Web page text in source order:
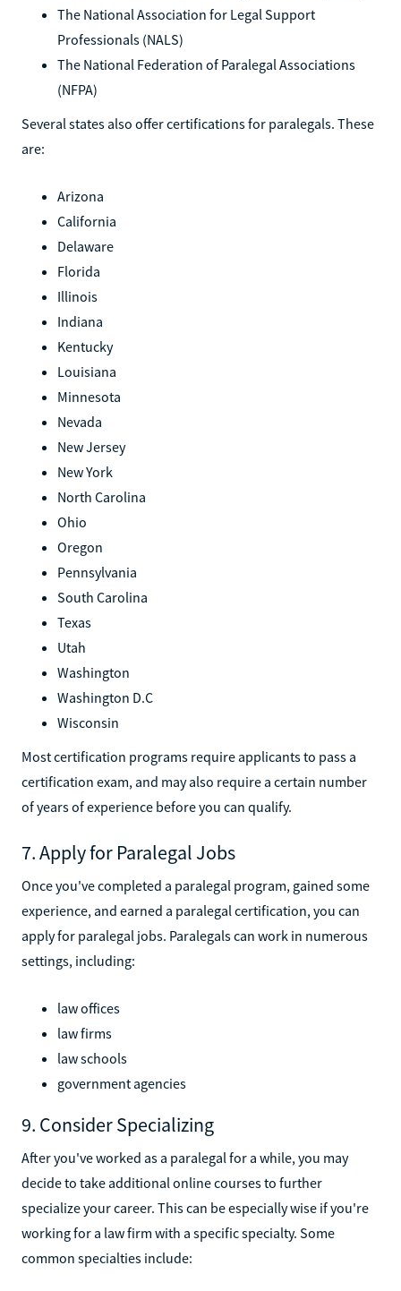
The National Association for Legal Support
Professionals (NALS)
The National Federation of Paralegal Associations
(NFPA)
Several states also offer certifications for paralegals. These
are:
Arizona
California
Delaware
Florida
Illinois
Indiana
Kentucky
Louisiana
Minnesota
Nevada
New Jersey
New York
North Carolina
Ohio
Oregon
Pennsylvania
South Carolina
Texas
Utah
Washington
Washington D.C
Wisconsin
Most certification programs require applicants to pass a
certification exam, and may also require a certain number
of years of experience before you can qualify.
7. Apply for Paralegal Jobs
Once you've completed a paralegal program, gained some
experience, and earned a paralegal certification, you can
apply for paralegal jobs. Paralegals can work in numerous
settings, including:
law offices
law firms
law schools
government agencies
9. Consider Specializing
After you've worked as a paralegal for a while, you may
decide to take additional online courses to further
specialize your career. This can be especially wise if you're
working for a law firm with a specific specialty. Some
common specialties include: